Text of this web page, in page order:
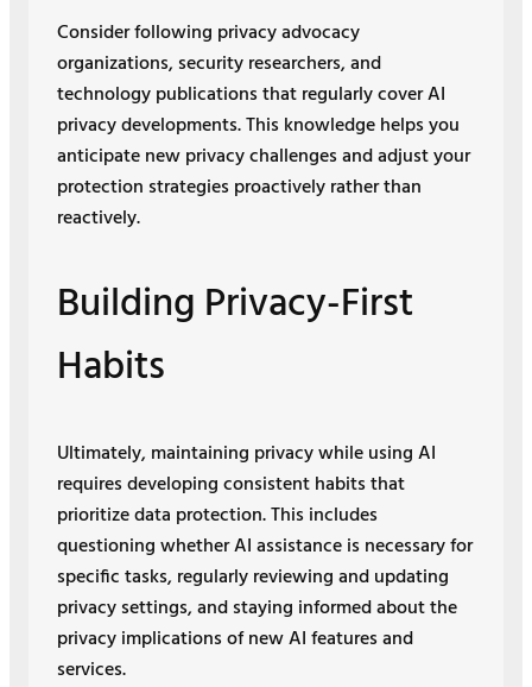
Consider following privacy advocacy
organizations, security researchers, and
technology publications that regularly cover AI
privacy developments. This knowledge helps you
anticipate new privacy challenges and adjust your
protection strategies proactively rather than
reactively.
Building Privacy-First
Habits
Ultimately, maintaining privacy while using AI
requires developing consistent habits that
prioritize data protection. This includes
questioning whether AI assistance is necessary for
specific tasks, regularly reviewing and updating
privacy settings, and staying informed about the
privacy implications of new AI features and
services.